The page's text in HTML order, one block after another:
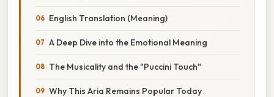
English Translation (Meaning)
A Deep Dive into the Emotional Meaning
The Musicality and the "Puccini Touch"
Why This Aria Remains Popular Today